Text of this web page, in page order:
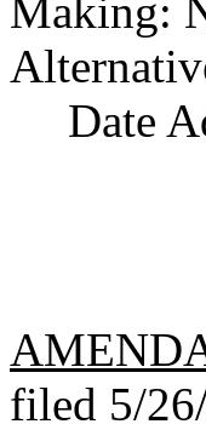
Making:
Date
filed 5/